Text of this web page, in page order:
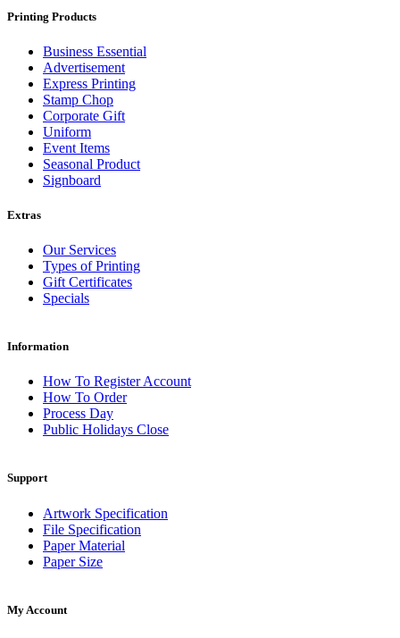
Printing Products
Business Essential
Advertisement
Express Printing
Stamp Chop
Corporate Gift
Uniform
Event Items
Seasonal Product
Signboard
Extras
Our Services
Types of Printing
Gift Certificates
Specials
Information
How To Register Account
How To Order
Process Day
Public Holidays Close
Support
Artwork Specification
File Specification
Paper Material
Paper Size
My Account